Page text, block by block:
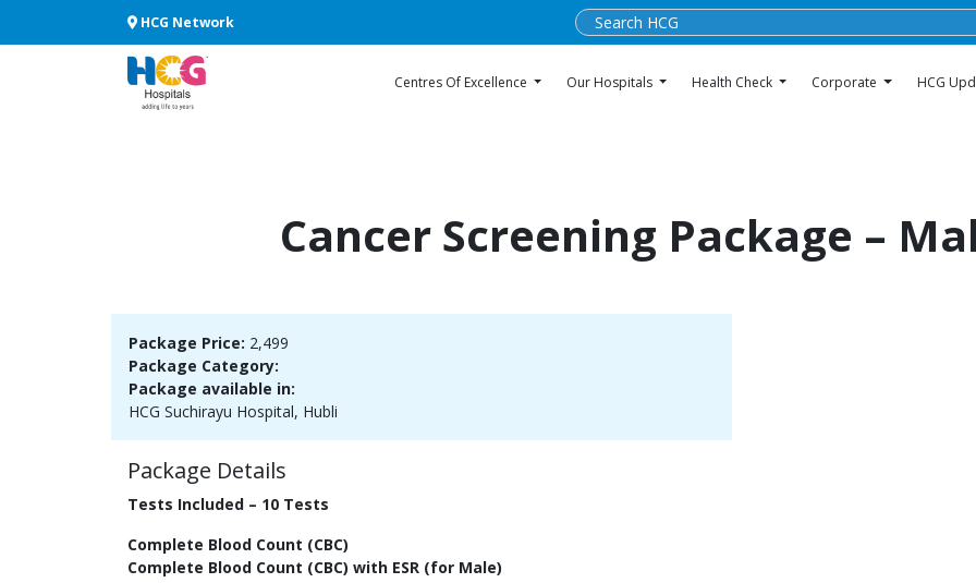
HCG Network
Centres Of Excellence Our Hospitals Health Check Corporate HCG
Cancer Screening Package –
Package Price: 2,499
Package Category:
Package available in:
HCG Suchirayu Hospital, Hubli
Package Details
Tests Included – 10 Tests
Complete Blood Count (CBC)
Complete Blood Count (CBC) with ESR (for Male)